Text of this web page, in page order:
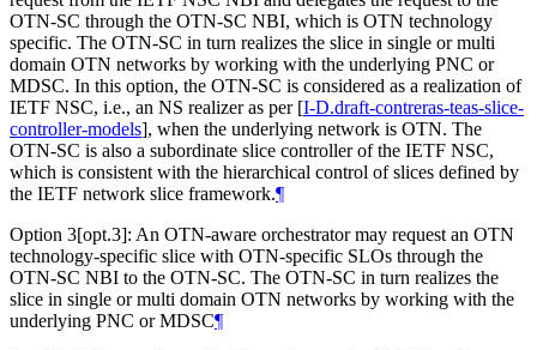
OTN-SC through the OTN-SC NBI, which is OTN technology
specific. The OTN-SC in turn realizes the slice in single or multi
domain OTN networks by working with the underlying PNC or
MDSC. In this option, the OTN-SC is considered as a realization of
IETF NSC, i.e., an NS realizer as per [I-D.draft-contreras-teas-slice-
controller-models], when the underlying network is OTN. The
OTN-SC is also a subordinate slice controller of the IETF NSC,
which is consistent with the hierarchical control of slices defined by
the IETF network slice framework.¶
Option 3[opt.3]: An OTN-aware orchestrator may request an OTN
technology-specific slice with OTN-specific SLOs through the
OTN-SC NBI to the OTN-SC. The OTN-SC in turn realizes the
slice in single or multi domain OTN networks by working with the
underlying PNC or MDSC¶